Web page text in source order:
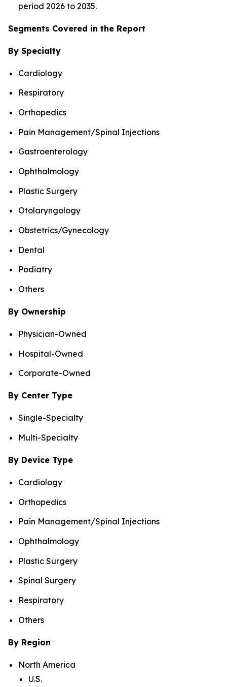
period 2026 to 2035.
Segments Covered in the Report
By Specialty
Cardiology
Respiratory
Orthopedics
Pain Management/Spinal Injections
Gastroenterology
Ophthalmology
Plastic Surgery
Otolaryngology
Obstetrics/Gynecology
Dental
Podiatry
Others
By Ownership
Physician-Owned
Hospital-Owned
Corporate-Owned
By Center Type
Single-Specialty
Multi-Specialty
By Device Type
Cardiology
Orthopedics
Pain Management/Spinal Injections
Ophthalmology
Plastic Surgery
Spinal Surgery
Respiratory
Others
By Region
North America
U.S.